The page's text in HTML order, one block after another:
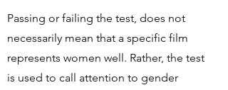
Passing or failing the test, does not
necessarily mean that a specific film
represents women well. Rather, the test
is used to call attention to gender